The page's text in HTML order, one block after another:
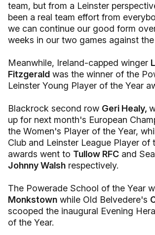
team, but from a Leinster
been a real team effort from
we can continue our good form
weeks in our two games against
Meanwhile, Ireland-capped winger
Fitzgerald was the winner of the
Leinster Young Player of the Year
Blackrock second row Geri Healy,
up for next month's European
the Women's Player of the Year,
Club and Leinster League Player of
awards went to Tullow RFC and
Johnny Walsh respectively.
The Powerade School of the Year
Monkstown while Old Belvedere's
scooped the inaugural Evening
of the Year.